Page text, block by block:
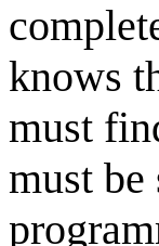
knows
must
must be